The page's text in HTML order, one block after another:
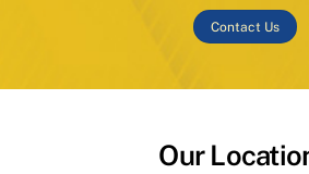
Contact Us
Our